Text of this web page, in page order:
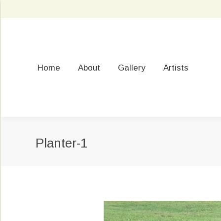
Home About Gallery Artists
Planter-1